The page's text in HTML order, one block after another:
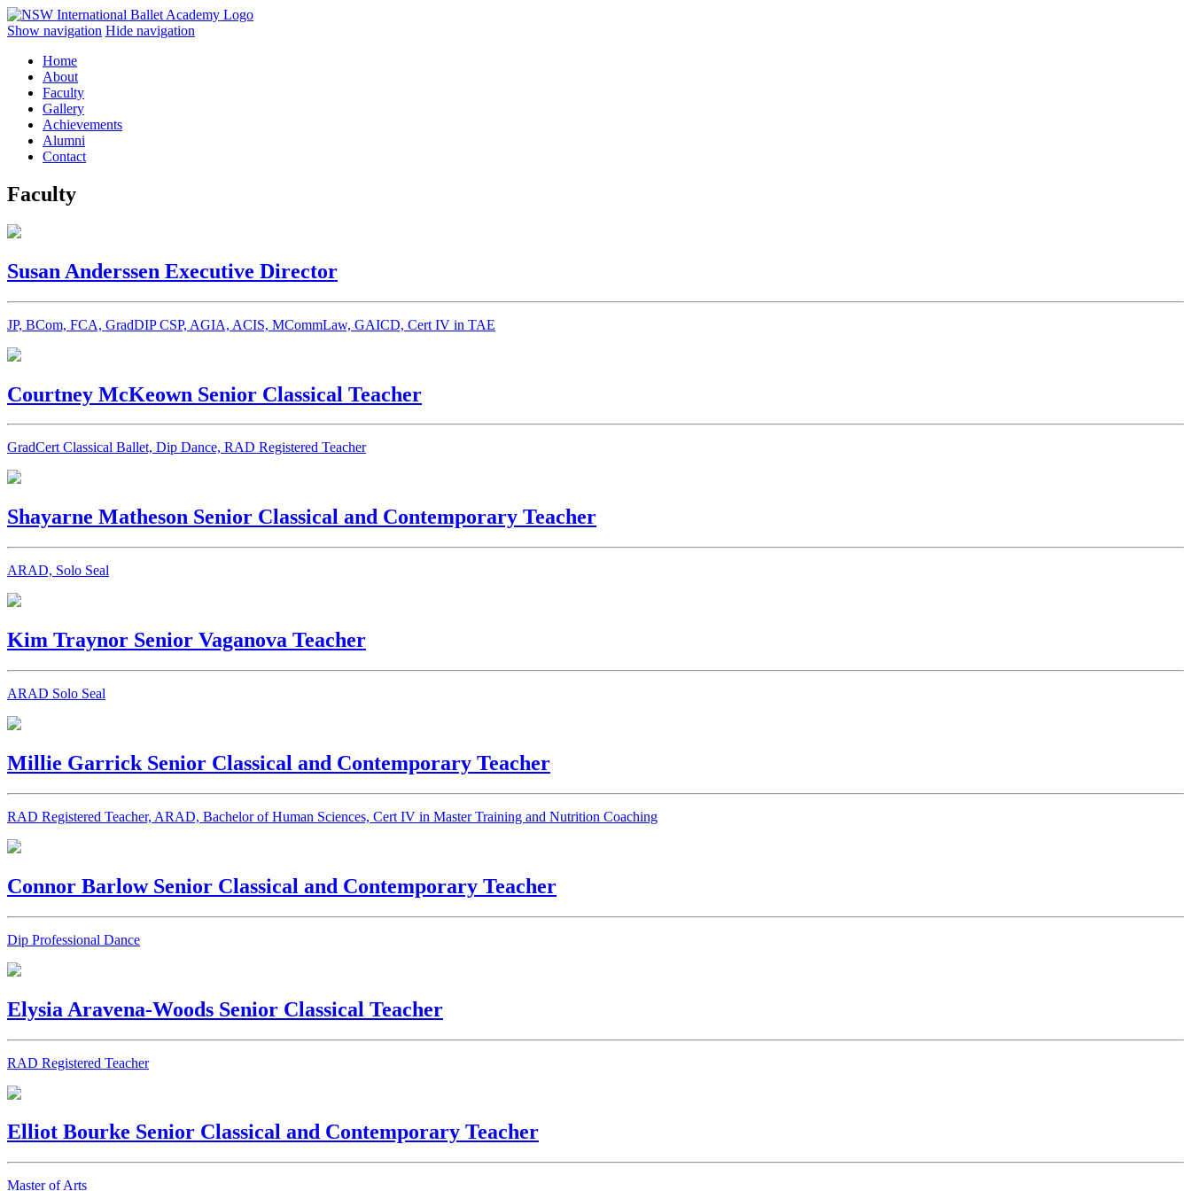
Show navigation Hide navigation
Home
About
Faculty
Gallery
Achievements
Alumni
Contact
Faculty
Susan Anderssen Executive Director
JP, BCom, FCA, GradDIP CSP, AGIA, ACIS, MCommLaw, GAICD, Cert IV in TAE
Courtney McKeown Senior Classical Teacher
GradCert Classical Ballet, Dip Dance, RAD Registered Teacher
Shayarne Matheson Senior Classical and Contemporary Teacher
ARAD, Solo Seal
Kim Traynor Senior Vaganova Teacher
ARAD Solo Seal
Millie Garrick Senior Classical and Contemporary Teacher
RAD Registered Teacher, ARAD, Bachelor of Human Sciences, Cert IV in Master Training and Nutrition Coaching
Connor Barlow Senior Classical and Contemporary Teacher
Dip Professional Dance
Elysia Aravena-Woods Senior Classical Teacher
RAD Registered Teacher
Elliot Bourke Senior Classical and Contemporary Teacher
Master of Arts